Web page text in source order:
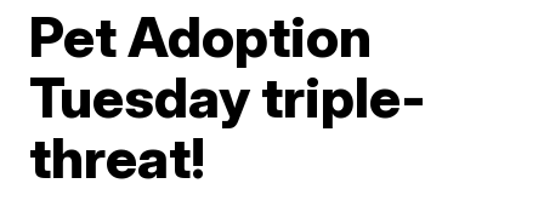
Pet Adoption
Tuesday triple-
threat!